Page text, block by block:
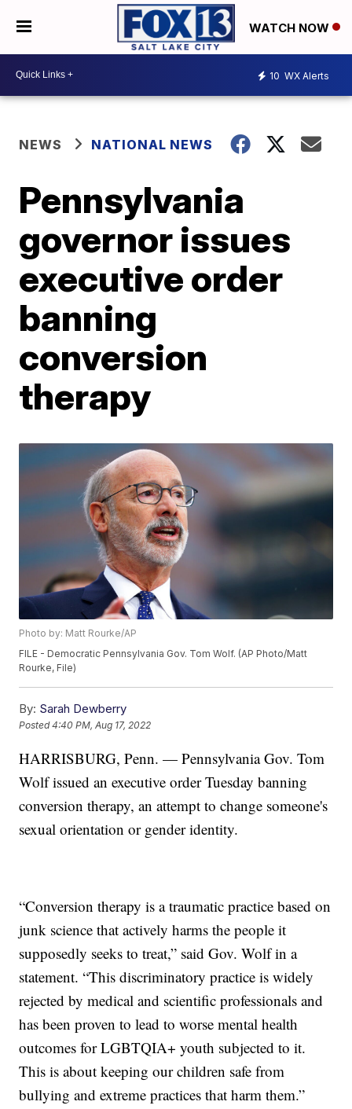
WATCH NOW
10 WX Alerts
NEWS NATIONAL NEWS
Pennsylvania
governor issues
executive order
banning
conversion
therapy
Photo by: Matt Rourke/AP
FILE - Democratic Pennsylvania Gov. Tom Wolf. (AP Photo/Matt
Rourke, File)
By: Sarah Dewberry
Posted4:40 PM, Aug 17, 2022
HARRISBURG, Penn. — Pennsylvania Gov. Tom
Wolf issued an executive order Tuesday banning
conversion therapy, an attempt to change someone's
sexual orientation or gender identity.
“Conversion therapy is a traumatic practice based on
junk science that actively harms the people it
supposedly seeks to treat,” said Gov. Wolf in a
statement. “This discriminatory practice is widely
rejected by medical and scientific professionals and
has been proven to lead to worse mental health
outcomes for LGBTQIA+ youth subjected to it.
This is about keeping our children safe from
bullying and extreme practices that harm them.”